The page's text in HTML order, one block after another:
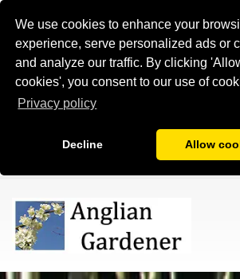
We use cookies to enhance your
experience, serve personalized ads or
and analyze our traffic. By clicking
cookies', you consent to our use of
Privacy policy
Decline Allow